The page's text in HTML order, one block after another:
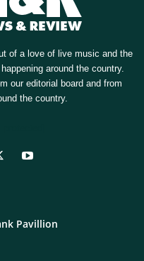
of a love of live music and the
around the country.
our editorial board and from
the country.
Pavillion